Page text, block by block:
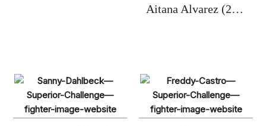
Aitana Alvarez (2xC)